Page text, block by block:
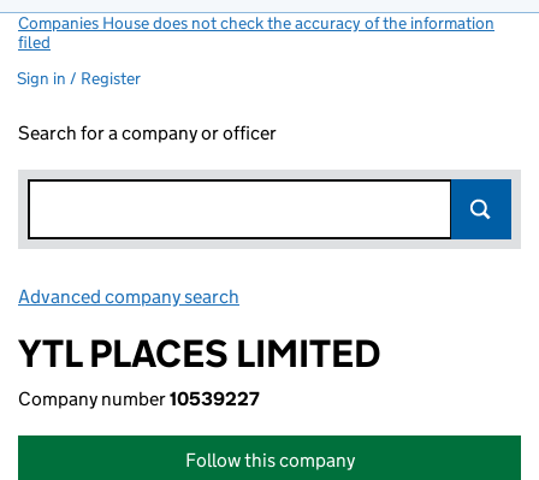
Companies House does not check the accuracy of the information
filed
Sign in / Register
Search for a company or officer
Advanced company search
YTL PLACES LIMITED
Company number10539227
Follow this company